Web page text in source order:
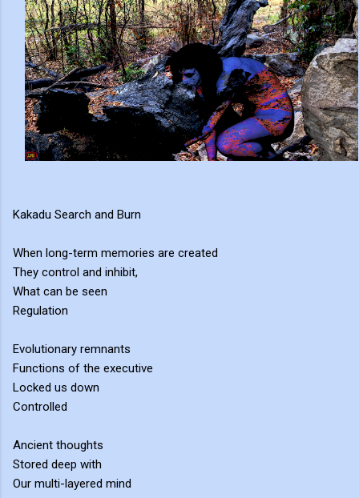
Kakadu Search and Burn
When long-term memories are created
They control and inhibit,
What can be seen
Regulation
Evolutionary remnants
Functions of the executive
Locked us down
Controlled
Ancient thoughts
Stored deep with
Our multi-layered mind